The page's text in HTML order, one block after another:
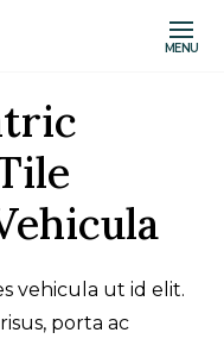
MENU
vehicula ut id elit.
porta ac